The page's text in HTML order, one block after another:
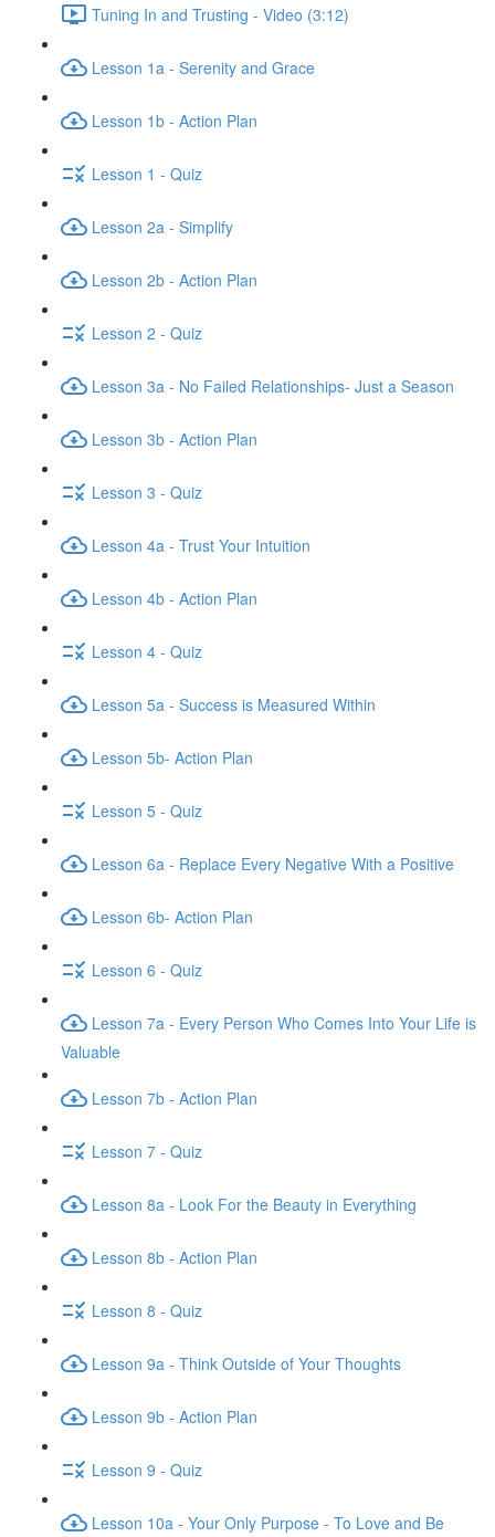
Tuning In and Trusting - Video (3:12)
Lesson 1a - Serenity and Grace
Lesson 1b - Action Plan
Lesson 1 - Quiz
Lesson 2a - Simplify
Lesson 2b - Action Plan
Lesson 2 - Quiz
Lesson 3a - No Failed Relationships- Just a Season
Lesson 3b - Action Plan
Lesson 3 - Quiz
Lesson 4a - Trust Your Intuition
Lesson 4b - Action Plan
Lesson 4 - Quiz
Lesson 5a - Success is Measured Within
Lesson 5b- Action Plan
Lesson 5 - Quiz
Lesson 6a - Replace Every Negative With a Positive
Lesson 6b- Action Plan
Lesson 6 - Quiz
Lesson 7a - Every Person Who Comes Into Your Life is
Valuable
Lesson 7b - Action Plan
Lesson 7 - Quiz
Lesson 8a - Look For the Beauty in Everything
Lesson 8b - Action Plan
Lesson 8 - Quiz
Lesson 9a - Think Outside of Your Thoughts
Lesson 9b - Action Plan
Lesson 9 - Quiz
Lesson 10a - Your Only Purpose - To Love and Be